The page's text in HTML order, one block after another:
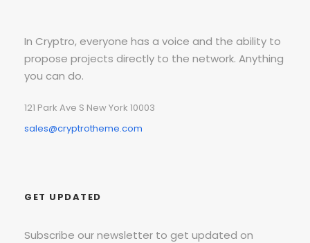
In Cryptro, everyone has a voice and the ability to
propose projects directly to the network. Anything
you can do.
121 Park Ave S New York 10003
sales@cryptrotheme.com
GET UPDATED
Subscribe our newsletter to get updated on